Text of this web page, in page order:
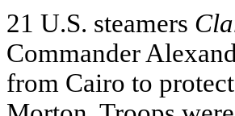
21 U.S. steamers
Commander
from Cairo to